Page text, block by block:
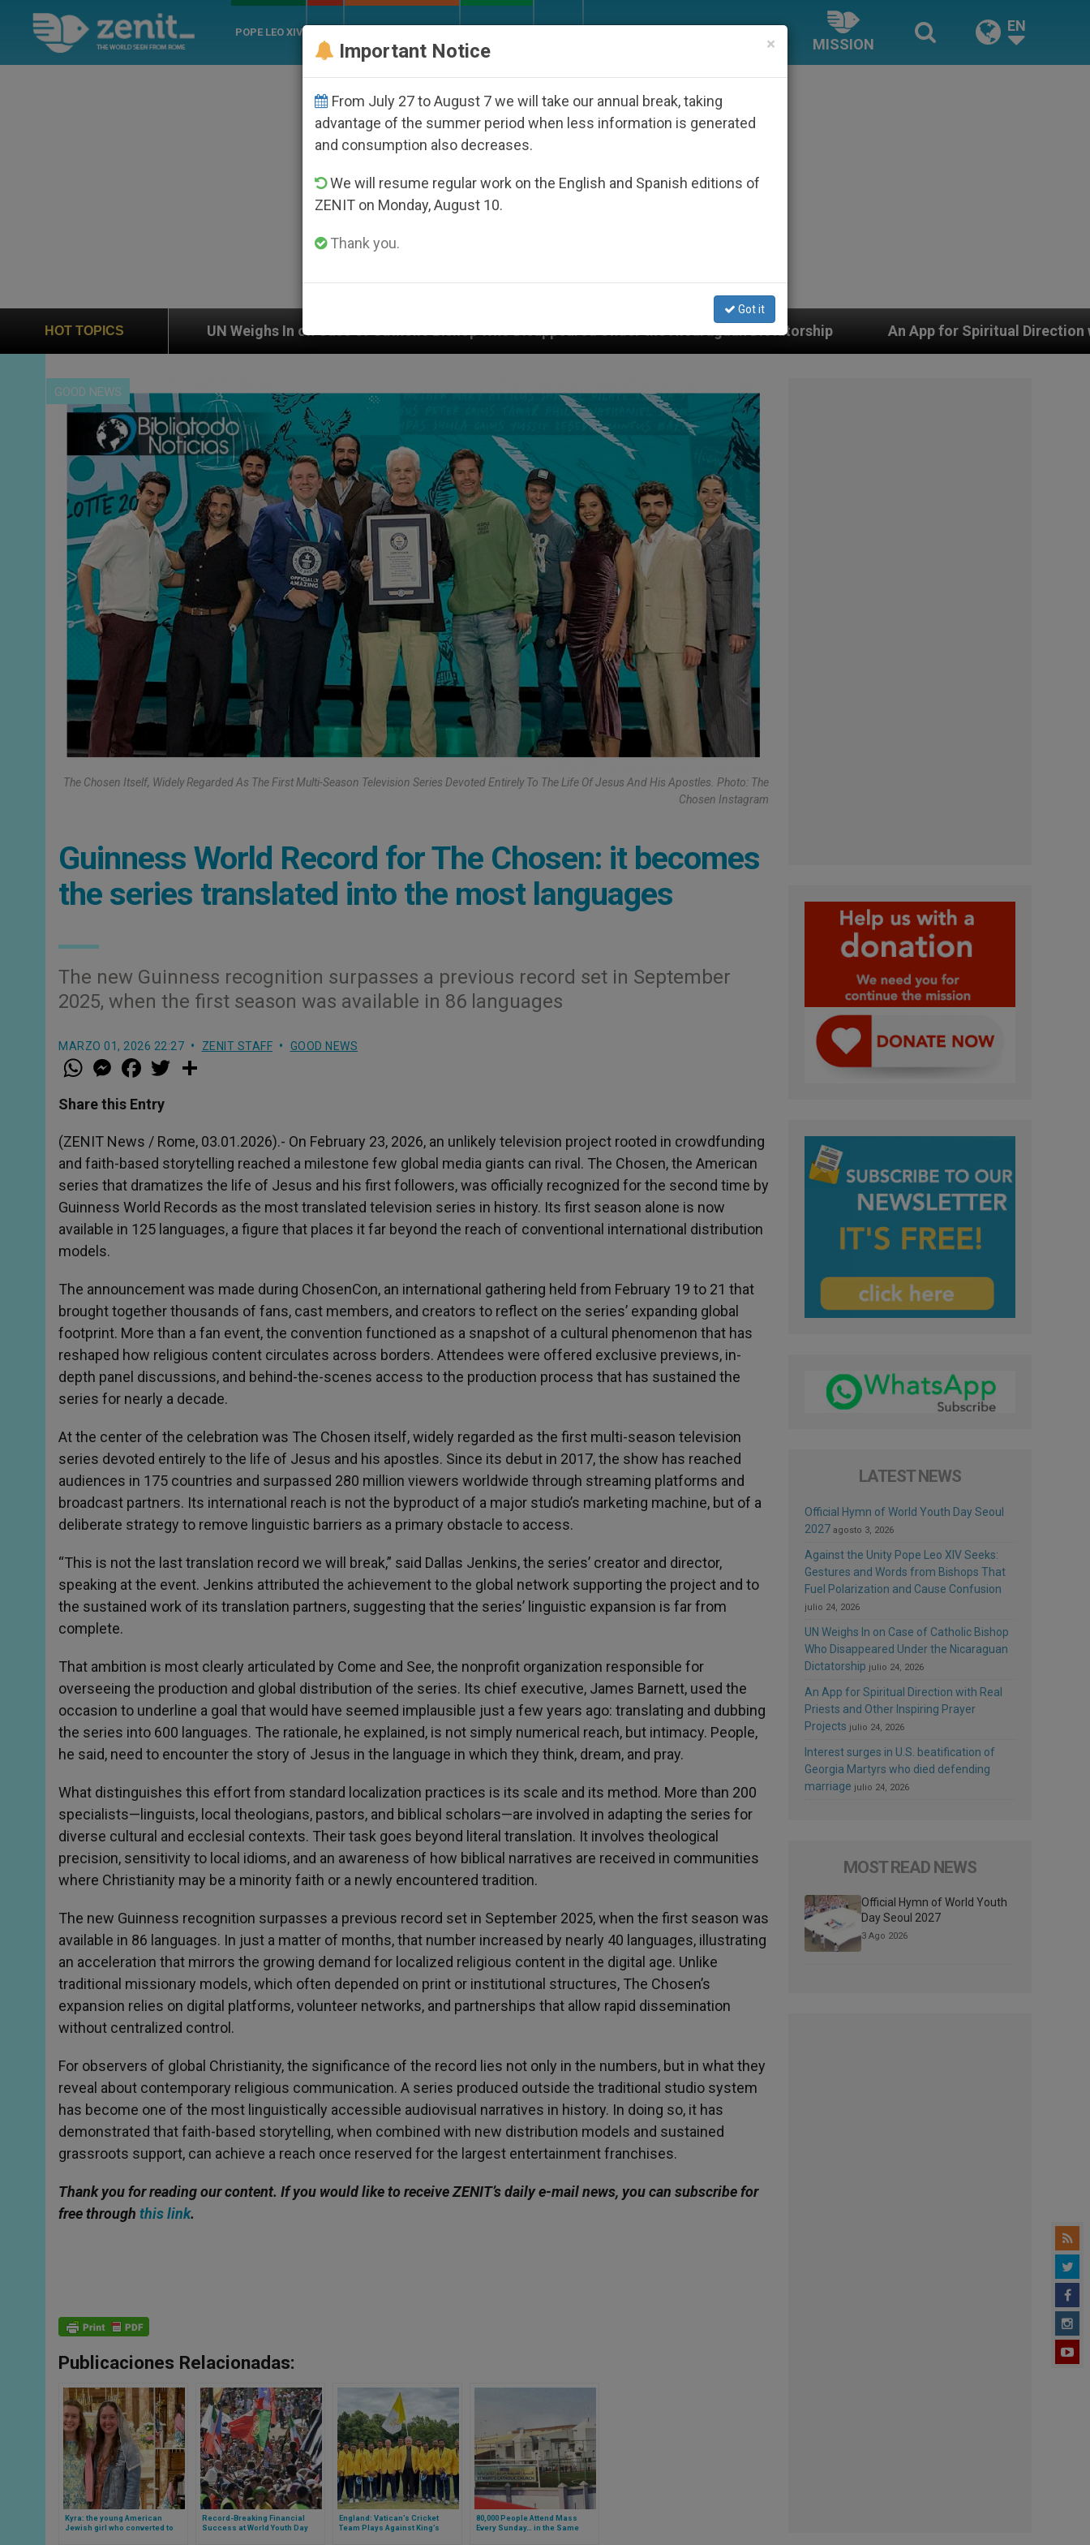
POPE LEO XIV
MISSION
EN
HOT TOPICS
UN Weighs In on Case of Catholic Bishop Who Disappeared Under the Nicaraguan Dictatorship An App for Spiritual Direction with Real Priests and
GOOD NEWS
The Chosen Itself, Widely Regarded As The First Multi-Season Television Series Devoted Entirely To The Life Of Jesus And His Apostles. Photo: The
Chosen Instagram
Guinness World Record for The Chosen: it becomes
the series translated into the most languages
The new Guinness recognition surpasses a previous record set in September
2025, when the first season was available in 86 languages
MARZO 01, 2026 22:27 ZENIT STAFF GOOD NEWS
W
h
t
s
p
p
M
e
s
e
g
e
r
a
e
b
o
k
w
r
Share this Entry
(ZENIT News / Rome, 03.01.2026).- On February 23, 2026, an unlikely television project rooted in crowdfunding
and faith-based storytelling reached a milestone few global media giants can rival. The Chosen, the American
series that dramatizes the life of Jesus and his first followers, was officially recognized for the second time by
Guinness World Records as the most translated television series in history. Its first season alone is now
available in 125 languages, a figure that places it far beyond the reach of conventional international distribution
models.
The announcement was made during ChosenCon, an international gathering held from February 19 to 21 that
brought together thousands of fans, cast members, and creators to reflect on the series’ expanding global
footprint. More than a fan event, the convention functioned as a snapshot of a cultural phenomenon that has
reshaped how religious content circulates across borders. Attendees were offered exclusive previews, in-
depth panel discussions, and behind-the-scenes access to the production process that has sustained the
series for nearly a decade.
At the center of the celebration was The Chosen itself, widely regarded as the first multi-season television
series devoted entirely to the life of Jesus and his apostles. Since its debut in 2017, the show has reached
audiences in 175 countries and surpassed 280 million viewers worldwide through streaming platforms and
broadcast partners. Its international reach is not the byproduct of a major studio’s marketing machine, but of a
deliberate strategy to remove linguistic barriers as a primary obstacle to access.
“This is not the last translation record we will break,” said Dallas Jenkins, the series’ creator and director,
speaking at the event. Jenkins attributed the achievement to the global network supporting the project and to
the sustained work of its translation partners, suggesting that the series’ linguistic expansion is far from
complete.
That ambition is most clearly articulated by Come and See, the nonprofit organization responsible for
overseeing the production and global distribution of the series. Its chief executive, James Barnett, used the
occasion to underline a goal that would have seemed implausible just a few years ago: translating and dubbing
the series into 600 languages. The rationale, he explained, is not simply numerical reach, but intimacy. People,
he said, need to encounter the story of Jesus in the language in which they think, dream, and pray.
What distinguishes this effort from standard localization practices is its scale and its method. More than 200
specialists—linguists, local theologians, pastors, and biblical scholars—are involved in adapting the series for
diverse cultural and ecclesial contexts. Their task goes beyond literal translation. It involves theological
precision, sensitivity to local idioms, and an awareness of how biblical narratives are received in communities
where Christianity may be a minority faith or a newly encountered tradition.
The new Guinness recognition surpasses a previous record set in September 2025, when the first season was
available in 86 languages. In just a matter of months, that number increased by nearly 40 languages, illustrating
an acceleration that mirrors the growing demand for localized religious content in the digital age. Unlike
traditional missionary models, which often depended on print or institutional structures, The Chosen’s
expansion relies on digital platforms, volunteer networks, and partnerships that allow rapid dissemination
without centralized control.
For observers of global Christianity, the significance of the record lies not only in the numbers, but in what they
reveal about contemporary religious communication. A series produced outside the traditional studio system
has become one of the most linguistically accessible audiovisual narratives in history. In doing so, it has
demonstrated that faith-based storytelling, when combined with new distribution models and sustained
grassroots support, can achieve a reach once reserved for the largest entertainment franchises.
Thank you for reading our content. If you would like to receive ZENIT’s daily e-mail news, you can subscribe for
free through this link.
Publicaciones Relacionadas:
Kyra: the young American
Jewish girl who converted to
Record-Breaking Financial
Success at World Youth Day
England: Vatican’s Cricket
Team Plays Against King’s
80,000 People Attend Mass
Every Sunday… in the Same
LATEST NEWS
Official Hymn of World Youth Day Seoul
2027 agosto 3, 2026
Against the Unity Pope Leo XIV Seeks:
Gestures and Words from Bishops That
Fuel Polarization and Cause Confusion
julio 24, 2026
UN Weighs In on Case of Catholic Bishop
Who Disappeared Under the Nicaraguan
Dictatorship julio 24, 2026
An App for Spiritual Direction with Real
Priests and Other Inspiring Prayer
Projects julio 24, 2026
Interest surges in U.S. beatification of
Georgia Martyrs who died defending
marriage julio 24, 2026
MOST READ NEWS
Official Hymn of World Youth
Day Seoul 2027
3 Ago 2026
×
Important Notice
From July 27 to August 7 we will take our annual break, taking
advantage of the summer period when less information is generated
and consumption also decreases.
We will resume regular work on the English and Spanish editions of
ZENIT on Monday, August 10.
Thank you.
Got it